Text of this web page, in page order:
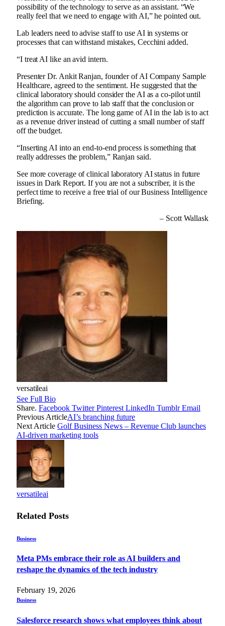
possibility of the technology to serve as an assistant. “We
really feel that we need to engage with AI,” he pointed out.
Lab leaders need to advise staff to use AI in systems or
processes that can withstand mistakes, Cecchini added.
“I treat AI like an avid intern.
Presenter Dr. Ankit Ranjan, founder of AI Company Sample
Healthcare, agreed to the sentiment. He suggested that the
clinical laboratory should consider the AI ​​as a co-pilot until
the algorithm can prove to lab staff that the conclusion or
prediction is accurate. The long game of AI in the lab is to act
as a revenue driver instead of cutting a small number of staff
off the budget.
“Inserting AI into an end-to-end process is something that
really addresses the problem,” Ranjan said.
See more coverage of clinical laboratory AI status in future
issues in Dark Report. If you are not a subscriber, it is the
perfect time to receive a free trial of our Business Intelligence
Briefing.
– Scott Wallask
versatileai
See Full Bio
Share. Facebook Twitter Pinterest LinkedIn Tumblr Email
Previous ArticleAI’s branching future
Next Article Golf Business News – Revenue Club launches
AI-driven marketing tools
versatileai
Related Posts
Business
Meta PMs embrace their role as AI builders and
reshape the dynamics of the tech industry
February 19, 2026
Business
Salesforce research shows what employees think about